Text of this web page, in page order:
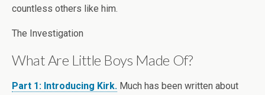
countless others like him.
The Investigation
What Are Little Boys Made Of?
Part 1: Introducing Kirk. Much has been written about